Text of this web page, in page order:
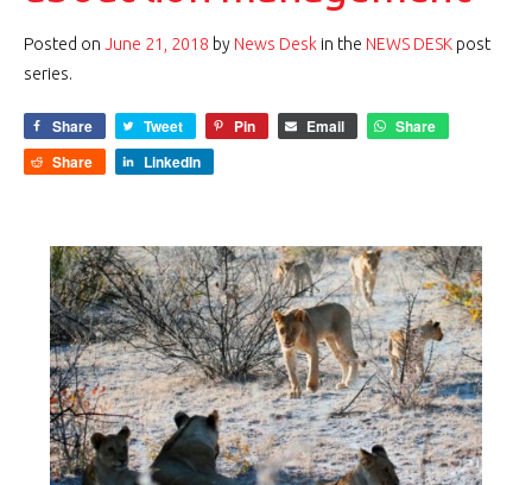
Posted on June 21, 2018 by News Desk in the NEWS DESK post
series.
Share Tweet Pin Email
Share
Share
LinkedIn